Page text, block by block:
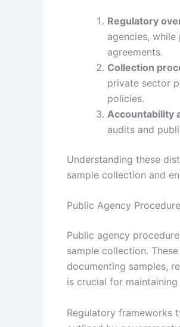
Regulatory
agencies,
agreements.
Collection
private sector
policies.
Accountability
audits and
Understanding these
sample collection and
Public Agency
Public agency
sample collection.
documenting samples,
is crucial for
Regulatory frameworks